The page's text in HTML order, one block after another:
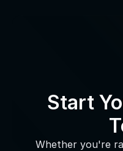
Start
Whether you're